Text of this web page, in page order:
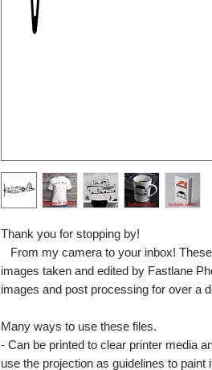
Thank you for stopping by!
From my camera to your inbox!
images taken and edited by Fastlane
images and post processing for over a
Many ways to use these files.
- Can be printed to clear printer media
use the projection as guidelines to paint